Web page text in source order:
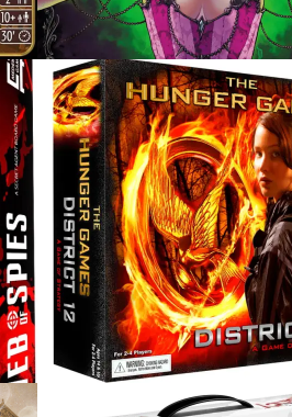
AUGUST 5, 2015
SHERIFF OF
NOTTINGHAM